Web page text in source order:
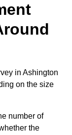
in Ashington
on the size
number of
the